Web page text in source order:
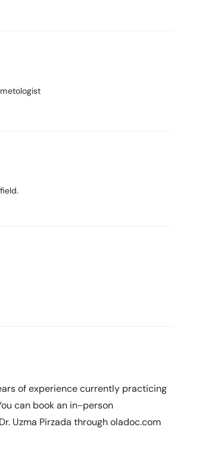
of experience currently practicing
can book an in-person
Uzma Pirzada through oladoc.com